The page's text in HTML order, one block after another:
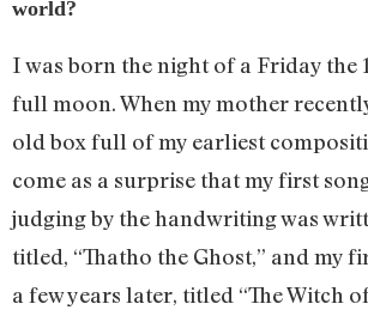
world?
I was born the night of a Friday the
full moon. When my mother
old box full of my earliest
come as a surprise that my first
judging by the handwriting was
titled, “Thatho the Ghost,” and my
a few years later, titled “The Witch